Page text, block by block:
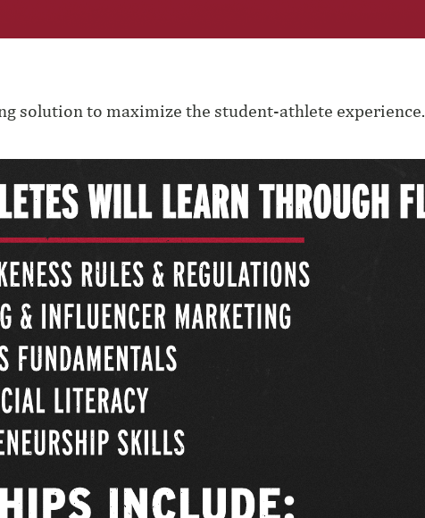
solution to maximize the student-athlete experience.